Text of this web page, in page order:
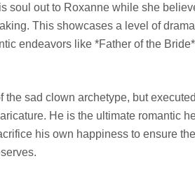
soul out to Roxanne while she
This showcases a level of
endeavors like *Father of the
the sad clown archetype, but
He is the ultimate romantic
his own happiness to ensure